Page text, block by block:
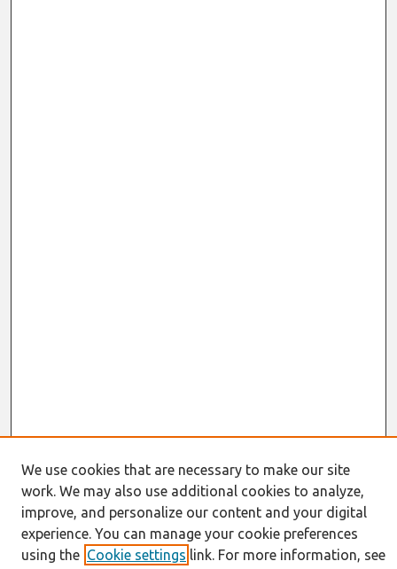
Journal Home
About This Journal
Resources
IS for Practitioners Resources
We use cookies that are necessary to make our site
work. We may also use additional cookies to analyze,
improve, and personalize our content and your digital
experience. You can manage your cookie preferences
using the Cookie settings link. For more information, see